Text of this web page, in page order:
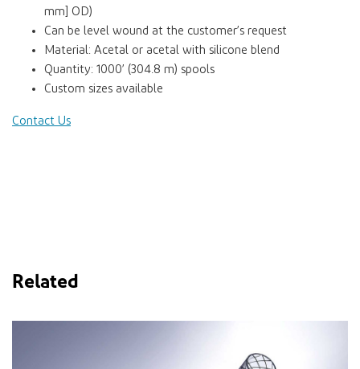
mm] OD)
Can be level wound at the customer’s request
Material: Acetal or acetal with silicone blend
Quantity: 1000’ (304.8 m) spools
Custom sizes available
Contact Us
Related